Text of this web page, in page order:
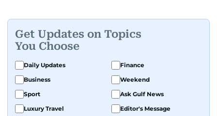
Get Updates on Topics
You Choose
Daily Updates
Finance
Business
Weekend
Sport
Ask Gulf News
Luxury Travel
Editor's Message